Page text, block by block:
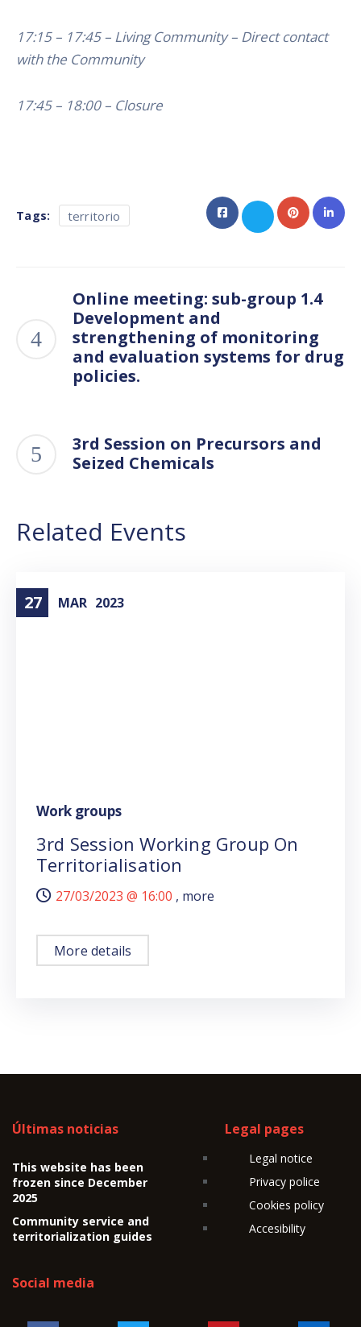
17:15 – 17:45 – Living Community – Direct contact
with the Community
17:45 – 18:00 – Closure
Tags: territorio
Online meeting: sub-group 1.4
Development and
strengthening of monitoring
and evaluation systems for drug
policies.
3rd Session on Precursors and
Seized Chemicals
Related Events
27 MAR 2023
Work groups
3rd Session Working Group On
Territorialisation
27/03/2023 @ 16:00 , more
More details
Últimas noticias
This website has been
frozen since December
2025
Community service and
territorialization guides
Legal pages
Legal notice
Privacy police
Cookies policy
Accesibility
Social media